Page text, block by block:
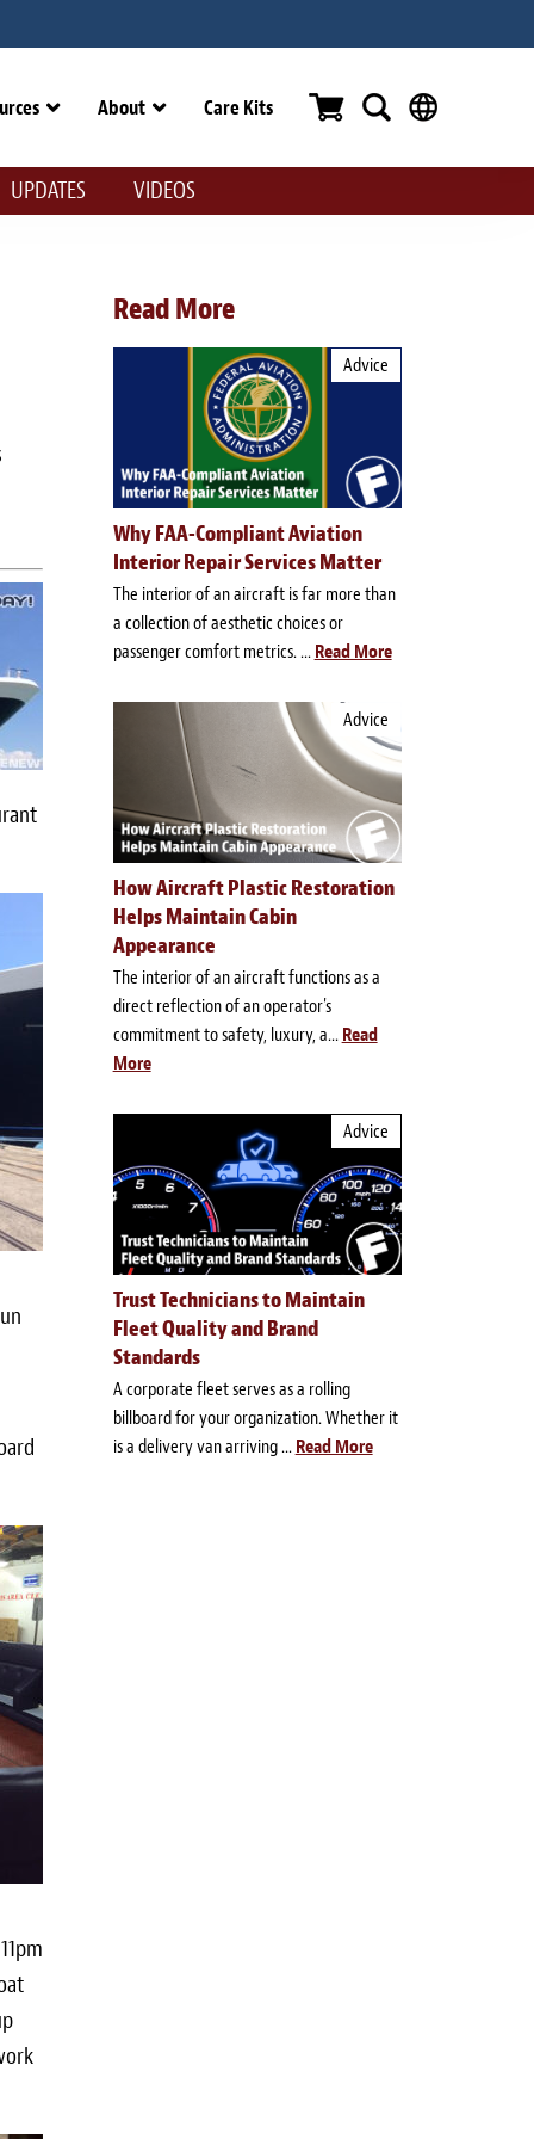
About Care Kits
UPDATES VIDEOS
Read More
Advice
Why FAA-Compliant Aviation
Interior Repair Services Matter
The interior of an aircraft is far more than
a collection of aesthetic choices or
passenger comfort metrics. ... Read More
Advice
How Aircraft Plastic Restoration
Helps Maintain Cabin
Appearance
The interior of an aircraft functions as a
direct reflection of an operator's
commitment to safety, luxury, a... Read
More
Advice
Trust Technicians to Maintain
Fleet Quality and Brand
Standards
A corporate fleet serves as a rolling
billboard for your organization. Whether it
is a delivery van arriving ... Read More